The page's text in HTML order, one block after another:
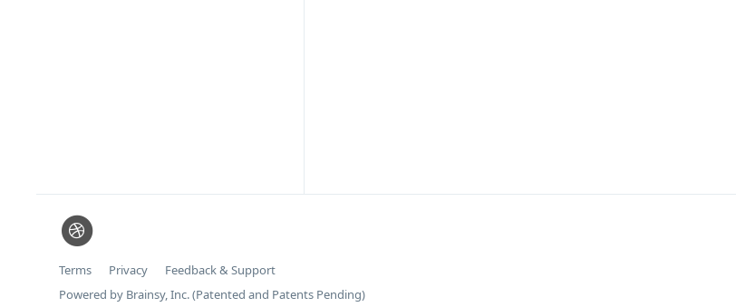
Terms Privacy
Feedback & Support
Powered by Brainsy, Inc. (Patented and Patents Pending)